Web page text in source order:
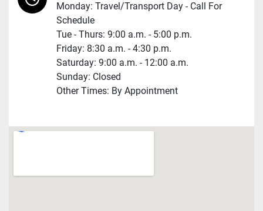
Monday: Travel/Transport Day - Call For
Schedule
Tue - Thurs: 9:00 a.m. - 5:00 p.m.
Friday: 8:30 a.m. - 4:30 p.m.
Saturday: 9:00 a.m. - 12:00 a.m.
Sunday: Closed
Other Times: By Appointment